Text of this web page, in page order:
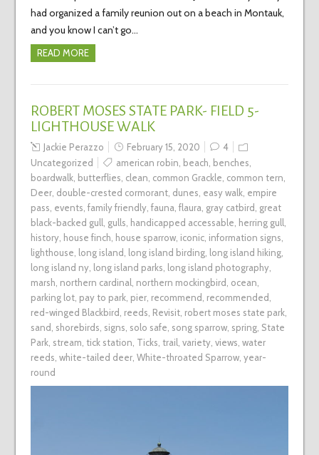
had organized a family reunion out on a beach in Montauk,
and you know I can’t go…
READ MORE
ROBERT MOSES STATE PARK- FIELD 5-
LIGHTHOUSE WALK
Jackie Perazzo February 15, 2020
4
Uncategorized
american robin beach benches
boardwalk, butterflies clean common Grackle common tern
Deer, double-crested cormorant, dunes easy walk, empire
pass events family friendly, fauna flaura gray catbird great
black-backed gull gulls handicapped accessable herring gull
history, house finch house sparrow, iconic, information signs
lighthouse long island long island birding, long island hiking,
long island ny, long island parks long island photography,
marsh northern cardinal northern mockingbird ocean
parking lot, pay to park, pier, recommend recommended
red-winged Blackbird reeds Revisit, robert moses state park,
sand shorebirds signs solo safe song sparrow, spring, State
Park, stream tick station Ticks trail variety, views water
reeds white-tailed deer, White-throated Sparrow, year-
round